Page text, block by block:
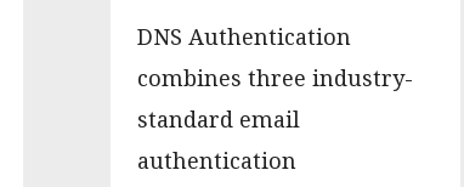
DNS Authentication
combines three industry-
standard email
authentication